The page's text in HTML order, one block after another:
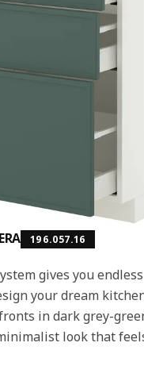
196.057.16
gives you endless
your dream
in dark grey-
look that